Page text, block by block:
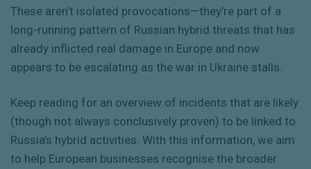
These aren’t isolated provocations—they’re part of a
long-running pattern of Russian hybrid threats that has
already inflicted real damage in Europe and now
appears to be escalating as the war in Ukraine stalls.
Keep reading for an overview of incidents that are likely
(though not always conclusively proven) to be linked to
Russia’s hybrid activities. With this information, we aim
to help European businesses recognise the broader